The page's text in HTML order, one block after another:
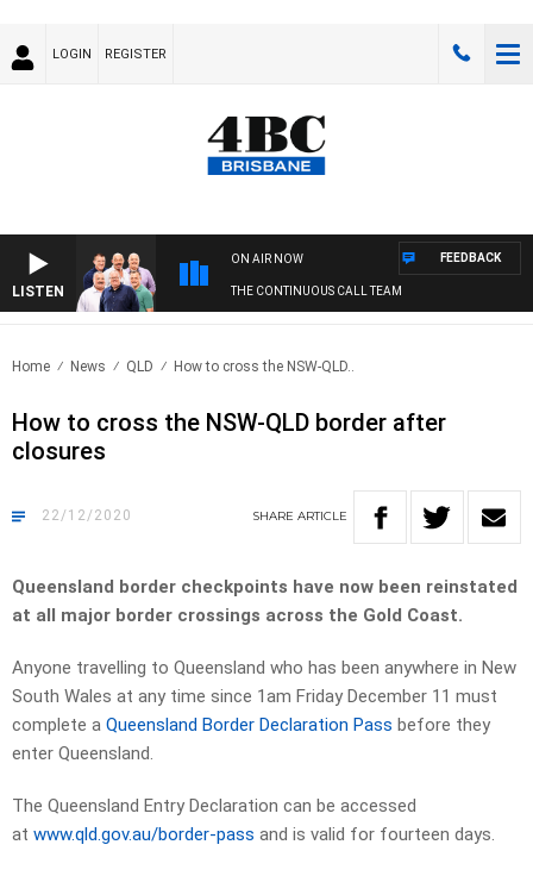
LOGIN REGISTER
LISTEN
ON AIR NOW
THE CONTINUOUS CALL TEAM
FEEDBACK
Home News QLD How to cross the NSW-QLD..
How to cross the NSW-QLD border after
closures
22/12/2020 SHARE ARTICLE
Queensland border checkpoints have now been reinstated
at all major border crossings across the Gold Coast.
Anyone travelling to Queensland who has been anywhere in New
South Wales at any time since 1am Friday December 11 must
complete a Queensland Border Declaration Pass before they
enter Queensland.
The Queensland Entry Declaration can be accessed
at www.qld.gov.au/border-pass and is valid for fourteen days.